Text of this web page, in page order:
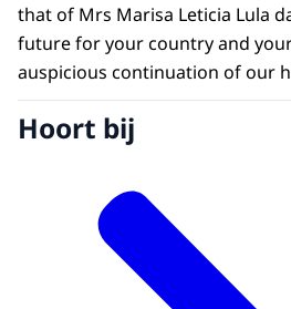
that of Mrs Marisa Leticia Lula
future for your country and
auspicious continuation of our
Hoort bij